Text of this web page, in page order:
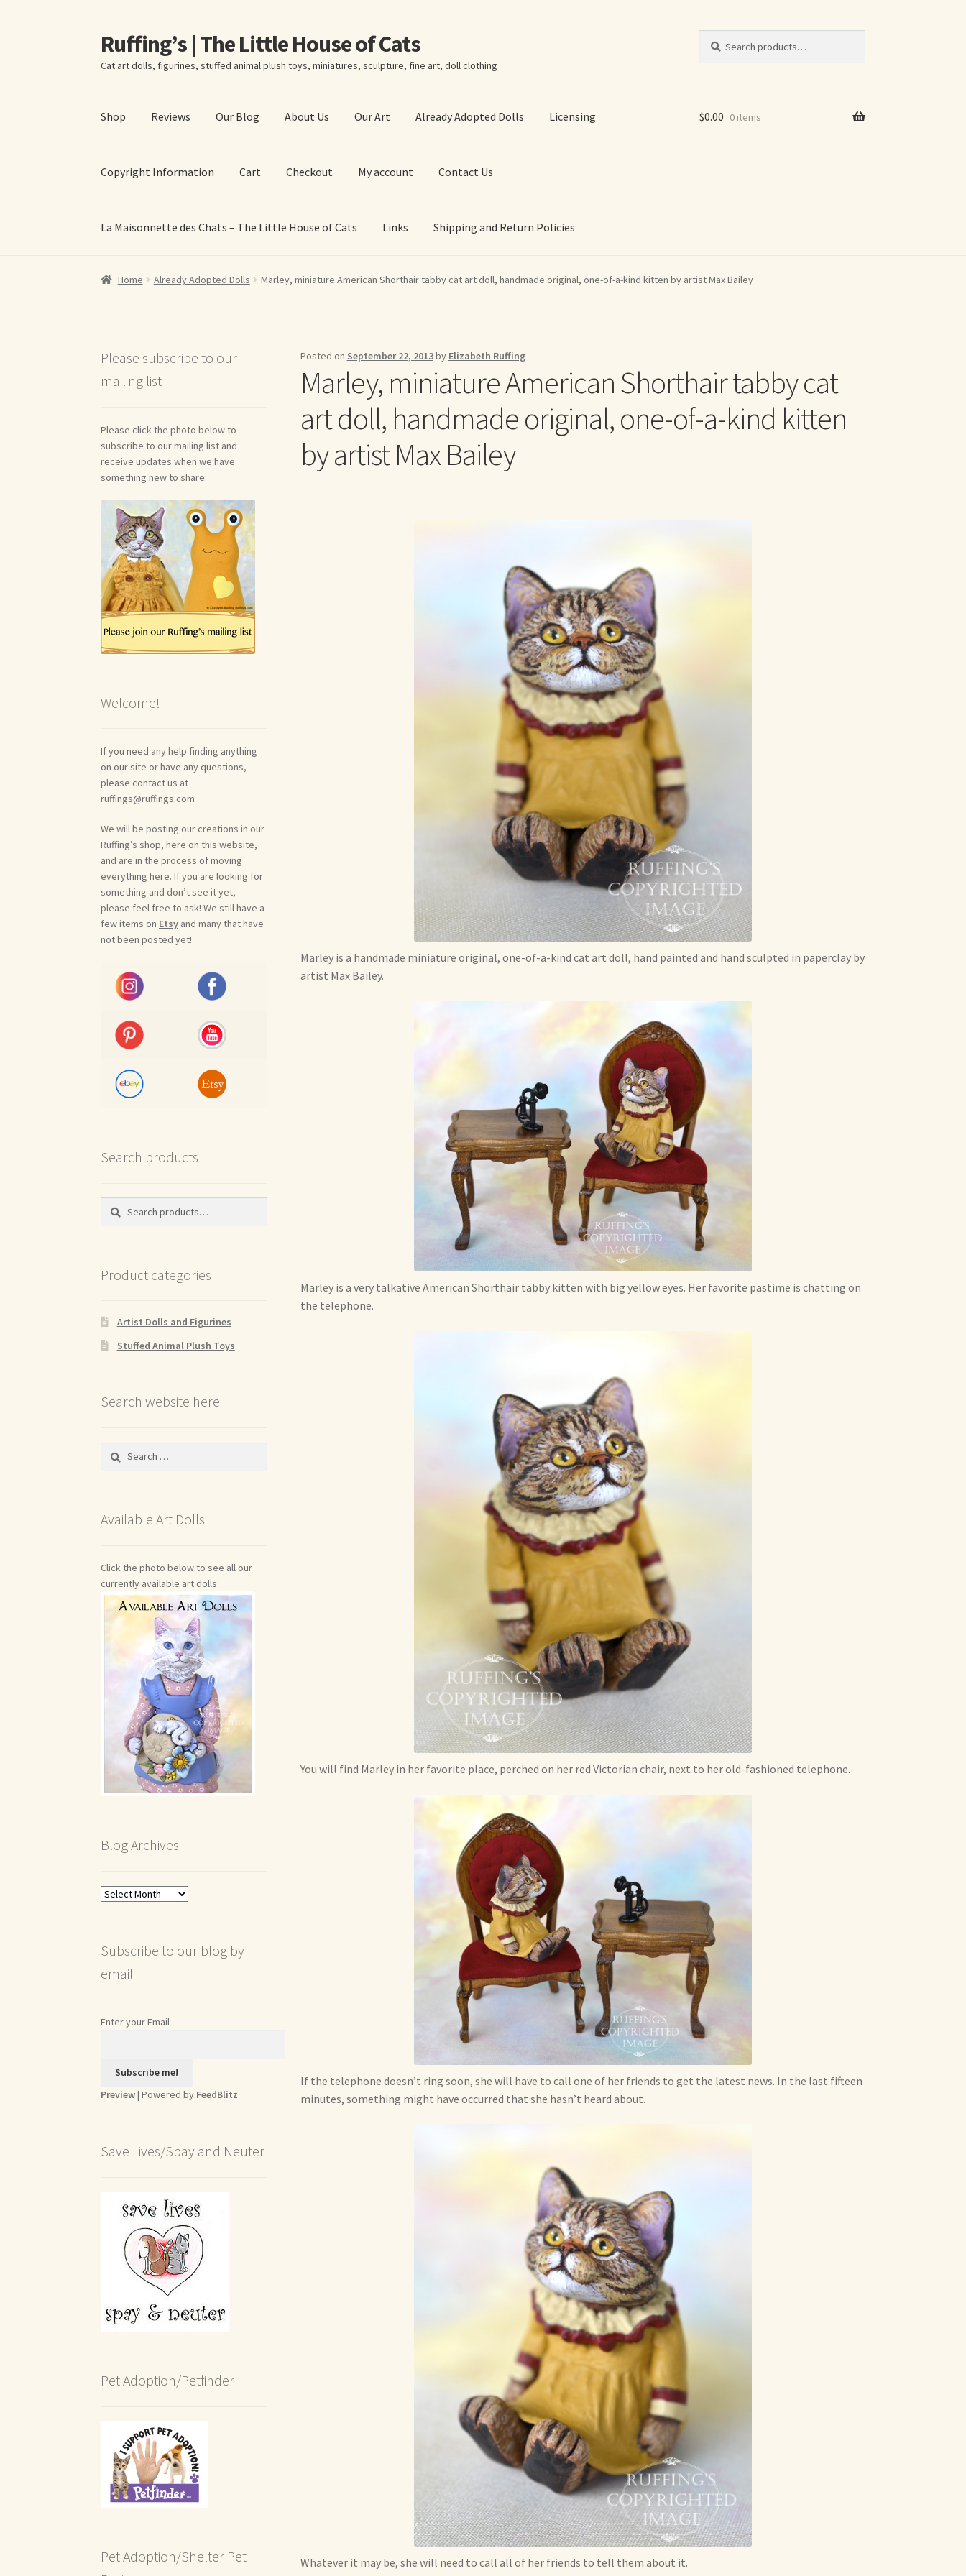
Skip
to
navigation
Skip
to
content
Ruffing’s | The Little House of Cats
Cat art dolls, figurines, stuffed animal plush toys, miniatures, sculpture, fine art, doll clothing
for:
Shop Reviews Our Blog About Us Our Art Already Adopted Dolls Licensing
Copyright Information Cart Checkout My account Contact Us
La Maisonnette des Chats – The Little House of Cats Links Shipping and Return Policies
Home About Elizabeth Ruffing About Our Fine Art Prints About Us Cart Checkout Contact Us
Shipping and Return Policies Welcome to my online journal Shop For Art by Elizabeth Ruffing
Reviews
$0.00 0 items
Home Already Adopted Dolls Marley, miniature American Shorthair tabby cat art doll, handmade original, one-of-a-kind kitten by artist Max Bailey
Posted on September 22, 2013by Elizabeth Ruffing
Marley, miniature American Shorthair tabby cat
art doll, handmade original, one-of-a-kind kitten
by artist Max Bailey
Marley is a handmade miniature original, one-of-a-kind cat art doll, hand painted and hand sculpted in paperclay by
artist Max Bailey.
Marley is a very talkative American Shorthair tabby kitten with big yellow eyes. Her favorite pastime is chatting on
the telephone.
You will find Marley in her favorite place, perched on her red Victorian chair, next to her old-fashioned telephone.
If the telephone doesn’t ring soon, she will have to call one of her friends to get the latest news. In the last fifteen
minutes, something might have occurred that she hasn’t heard about.
Whatever it may be, she will need to call all of her friends to tell them about it.
Please subscribe to our
mailing list
Please click the photo below to
subscribe to our mailing list and
receive updates when we have
something new to share:
Welcome!
If you need any help finding anything
on our site or have any questions,
please contact us at
ruffings@ruffings.com
We will be posting our creations in our
Ruffing’s shop, here on this website,
and are in the process of moving
everything here. If you are looking for
something and don’t see it yet,
please feel free to ask! We still have a
few items on Etsy and many that have
not been posted yet!
Search products
Search
Search
Product categories
Artist Dolls and Figurines
Stuffed Animal Plush Toys
Search website here
Search
Available Art Dolls
Click the photo below to see all our
currently available art dolls:
Blog Archives
Blog
Subscribe to our blog by
email
Enter your Email
Preview| Powered by FeedBlitz
Save Lives/Spay and Neuter
Pet Adoption/Petfinder
Pet Adoption/Shelter Pet